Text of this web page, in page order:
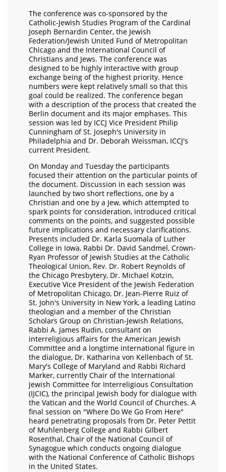
The conference was co-sponsored by the
Catholic-Jewish Studies Program of the Cardinal
Joseph Bernardin Center, the Jewish
Federation/Jewish United Fund of Metropolitan
Chicago and the International Council of
Christians and Jews. The conference was
designed to be highly interactive with group
exchange being of the highest priority. Hence
numbers were kept relatively small so that this
goal could be realized. The conference began
with a description of the process that created the
Berlin document and its major emphases. This
session was led by ICCJ Vice President Philip
Cunningham of St. Joseph's University in
Philadelphia and Dr. Deborah Weissman, ICCJ's
current President.
On Monday and Tuesday the participants
focused their attention on the particular points of
the document. Discussion in each session was
launched by two short reflections, one by a
Christian and one by a Jew, which attempted to
spark points for consideration, introduced critical
comments on the points, and suggested possible
future implications and necessary clarifications.
Presents included Dr. Karla Suomala of Luther
College in Iowa, Rabbi Dr. David Sandmel, Crown-
Ryan Professor of Jewish Studies at the Catholic
Theological Union, Rev. Dr. Robert Reynolds of
the Chicago Presbytery, Dr. Michael Kotzin,
Executive Vice President of the Jewish Federation
of Metropolitan Chicago, Dr. Jean-Pierre Ruiz of
St. John's University in New York, a leading Latino
theologian and a member of the Christian
Scholars Group on Christian-Jewish Relations,
Rabbi A. James Rudin, consultant on
interreligious affairs for the American Jewish
Committee and a longtime international figure in
the dialogue, Dr. Katharina von Kellenbach of St.
Mary's College of Maryland and Rabbi Richard
Marker, currently Chair of the International
Jewish Committee for Interreligious Consultation
(IJCIC), the principal Jewish body for dialogue with
the Vatican and the World Council of Churches. A
final session on "Where Do We Go From Here"
heard penetrating proposals from Dr. Peter Pettit
of Muhlenberg College and Rabbi Gilbert
Rosenthal, Chair of the National Council of
Synagogue which conducts ongoing dialogue
with the National Conference of Catholic Bishops
in the United States.